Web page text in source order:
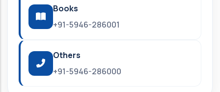
Books
+91-5946-286001
Others
+91-5946-286000